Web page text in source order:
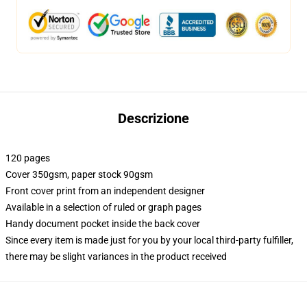
Descrizione
120 pages
Cover 350gsm, paper stock 90gsm
Front cover print from an independent designer
Available in a selection of ruled or graph pages
Handy document pocket inside the back cover
Since every item is made just for you by your local third-party fulfiller,
there may be slight variances in the product received